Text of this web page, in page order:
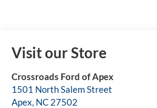
Visit our Store
Crossroads Ford of Apex
1501 North Salem Street
Apex, NC 27502